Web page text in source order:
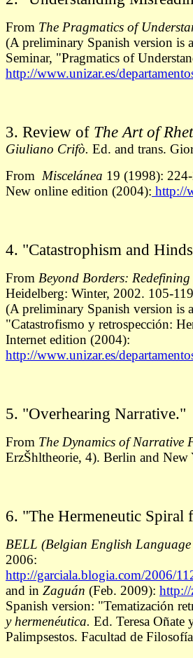
From The Pragmatics of
(A preliminary Spanish version is
Seminar, "Pragmatics of
http://www.unizar.es/
3. Review of The Art of
Giuliano Crifò. Ed. and trans.
From Miscelánea 19 (1998):
New online edition (2004): http://
4. "Catastrophism and
From Beyond Borders:
Heidelberg: Winter, 2002. 105-
(A preliminary Spanish version is
"Catastrofismo y retrospección:
Internet edition (2004):
http://www.unizar.es/
5. "Overhearing Narrative."
From The Dynamics of Narrative
ErzŠhltheorie, 4). Berlin and
6. "The Hermeneutic Spiral
BELL (Belgian English
2006:
http://garciala.blogia.com/2006/
and in Zaguán (Feb. 2009): http://
Spanish version: "Tematización
y hermenéutica. Ed. Teresa
Palimpsestos. Facultad de